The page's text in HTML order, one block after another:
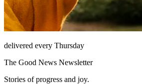
delivered every Thursday
The Good News Newsletter
Stories of progress and joy.